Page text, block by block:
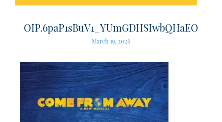
OIP.6paP1sBuV1_YUmGDHSIwbQHaEO
March 19, 2026